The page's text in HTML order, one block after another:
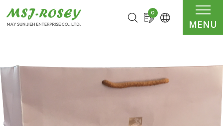
MENU
0
Cookies management panel